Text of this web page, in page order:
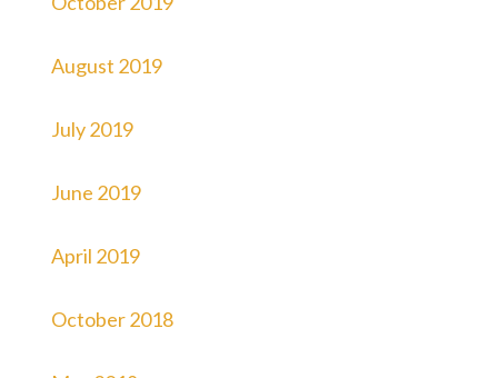
August 2019
July 2019
June 2019
April 2019
October 2018